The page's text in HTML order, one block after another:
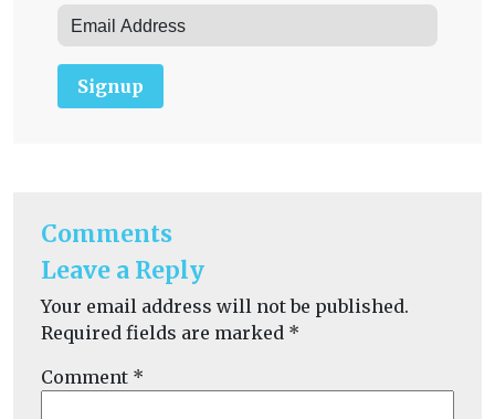
Signup
Comments
Leave a Reply
Your email address will not be published.
Required fields are marked *
Comment *